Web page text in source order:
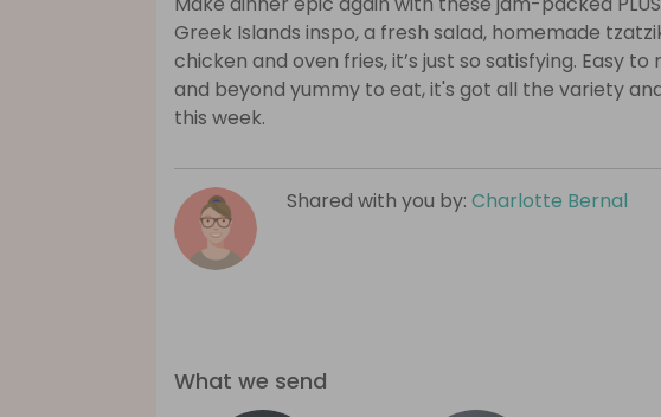
Greek Islands inspo, a fresh salad, homemade
chicken and oven fries, it’s just so satisfying. Easy
and beyond yummy to eat, it's got all the variety
this week.
Shared with you by: Charlotte Bernal
What we send